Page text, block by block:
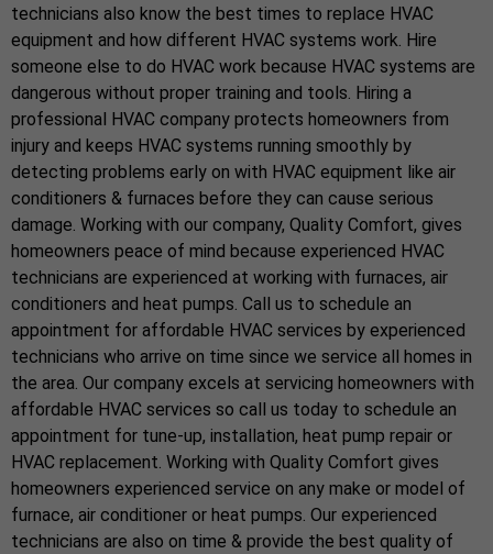
technicians also know the best times to replace HVAC
equipment and how different HVAC systems work. Hire
someone else to do HVAC work because HVAC systems are
dangerous without proper training and tools. Hiring a
professional HVAC company protects homeowners from
injury and keeps HVAC systems running smoothly by
detecting problems early on with HVAC equipment like air
conditioners & furnaces before they can cause serious
damage. Working with our company, Quality Comfort, gives
homeowners peace of mind because experienced HVAC
technicians are experienced at working with furnaces, air
conditioners and heat pumps. Call us to schedule an
appointment for affordable HVAC services by experienced
technicians who arrive on time since we service all homes in
the area. Our company excels at servicing homeowners with
affordable HVAC services so call us today to schedule an
appointment for tune-up, installation, heat pump repair or
HVAC replacement. Working with Quality Comfort gives
homeowners experienced service on any make or model of
furnace, air conditioner or heat pumps. Our experienced
technicians are also on time & provide the best quality of